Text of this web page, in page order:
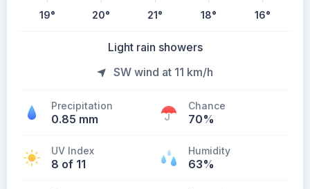
19° 20° 21° 18° 16°
Light rain showers
SW wind at 11 km/h
Precipitation
0.85 mm
Chance
70%
UV Index
8 of 11
Humidity
63%